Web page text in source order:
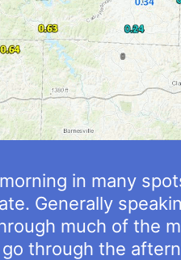
in many
Generally
much of the
through the